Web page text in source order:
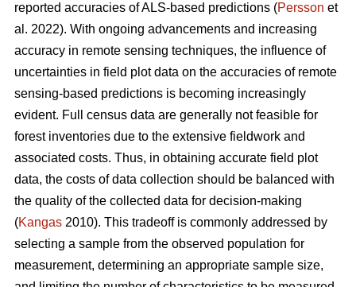
reported accuracies of ALS-based predictions (Persson et
al. 2022). With ongoing advancements and increasing
accuracy in remote sensing techniques, the influence of
uncertainties in field plot data on the accuracies of remote
sensing-based predictions is becoming increasingly
evident. Full census data are generally not feasible for
forest inventories due to the extensive fieldwork and
associated costs. Thus, in obtaining accurate field plot
data, the costs of data collection should be balanced with
the quality of the collected data for decision-making
(Kangas 2010). This tradeoff is commonly addressed by
selecting a sample from the observed population for
measurement, determining an appropriate sample size,